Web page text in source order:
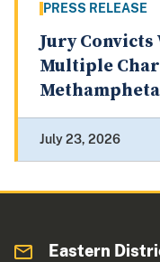
PRESS RELEASE
Jury Convicts
Multiple
July 23, 2026
Eastern